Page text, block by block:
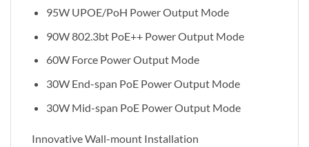
95W UPOE/PoH Power Output Mode
90W 802.3bt PoE++ Power Output Mode
60W Force Power Output Mode
30W End-span PoE Power Output Mode
30W Mid-span PoE Power Output Mode
Innovative Wall-mount Installation